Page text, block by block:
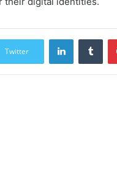
Twitter
LinkedIn